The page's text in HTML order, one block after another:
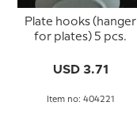
Plate hooks (hanger
for plates) 5 pcs.
USD 3.71
Item no: 404221